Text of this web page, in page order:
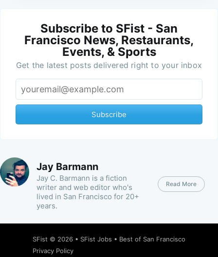
Subscribe to SFist - San
Francisco News, Restaurants,
Events, & Sports
Get the latest posts delivered right to your inbox
Subscribe
Jay Barmann
Jay C. Barmann is a fiction
writer and web editor who's
lived in San Francisco for 20+
years.
Read More
SFist © 2026 • SFist Jobs • Best of San Francisco
Privacy Policy